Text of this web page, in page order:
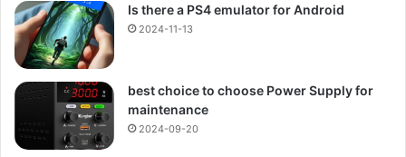
Is there a PS4 emulator for Android
2024-11-13
best choice to choose Power Supply for
maintenance
2024-09-20